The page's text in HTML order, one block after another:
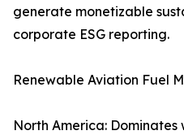
generate monetizable
corporate ESG reporting.
Renewable Aviation Fuel
North America: Dominates